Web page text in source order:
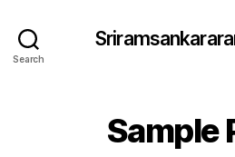
Search
Sample